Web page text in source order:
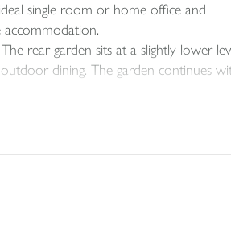
single room or home office and
rear garden sits at a slightly lower
dining. The garden continues